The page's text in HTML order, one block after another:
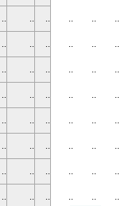
.. .. .. .. .. ..
.. .. .. .. .. ..
.. .. .. .. .. ..
.. .. .. .. .. ..
.. .. .. .. .. ..
.. .. .. .. .. ..
.. .. .. .. .. ..
.. .. .. .. .. ..